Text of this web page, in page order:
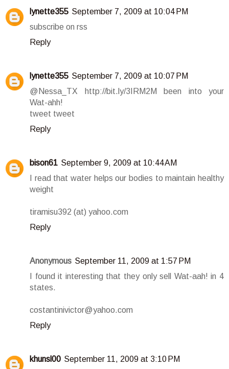
lynette355 September 7, 2009 at 10:04 PM
subscribe on rss
Reply
lynette355 September 7, 2009 at 10:07 PM
@Nessa_TX http://bit.ly/3IRM2M been into your
Wat-ahh!
tweet tweet
Reply
bison61 September 9, 2009 at 10:44 AM
I read that water helps our bodies to maintain healthy
weight
tiramisu392 (at) yahoo.com
Reply
Anonymous September 11, 2009 at 1:57 PM
I found it interesting that they only sell Wat-aah! in 4
states.
costantinivictor@yahoo.com
Reply
khunsl00 September 11, 2009 at 3:10 PM